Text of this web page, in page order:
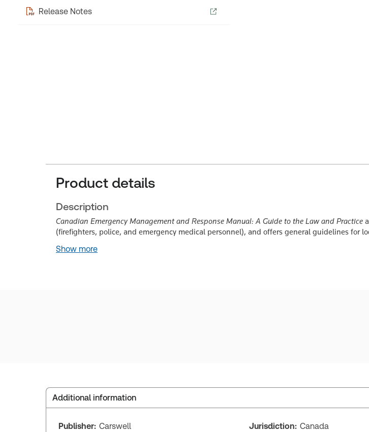
Release Notes
Product details
Description
Canadian Emergency Management and Response Manual: A Guide to the Law and Practice
(firefighters, police, and emergency medical personnel), and offers general guidelines for
Show more
Additional information
Publisher: Carswell
Jurisdiction: Canada